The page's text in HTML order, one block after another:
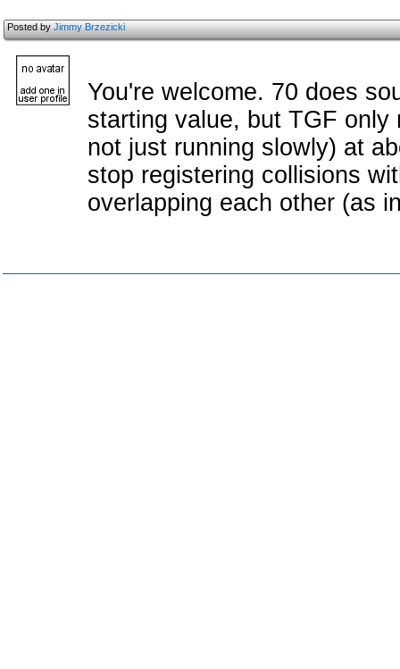
Posted byJimmy Brzezicki
You're welcome. 70 does
starting value, but TGF
not just running slowly) at
stop registering collisions
overlapping each other (as